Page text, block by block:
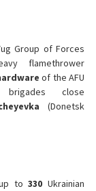
Group of Forces
flamethrower
of the AFU
close
(Donetsk
up to330 Ukrainian